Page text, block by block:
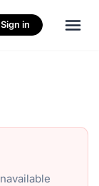
Sign in